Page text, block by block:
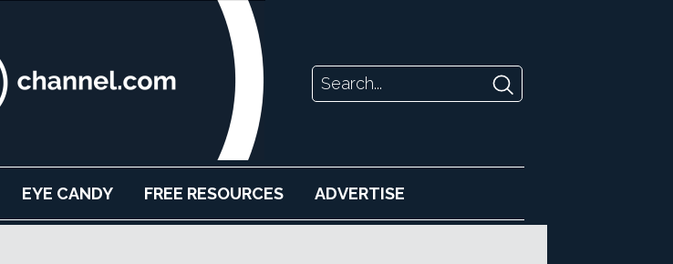
EYE CANDY FREE RESOURCES ADVERTISE